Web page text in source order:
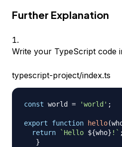
Further Explanation
Write your TypeScript code
typescript-project/index.ts
const world = 'world' ;
export function hello(
return
` Hello ${who} ! ` ;
}